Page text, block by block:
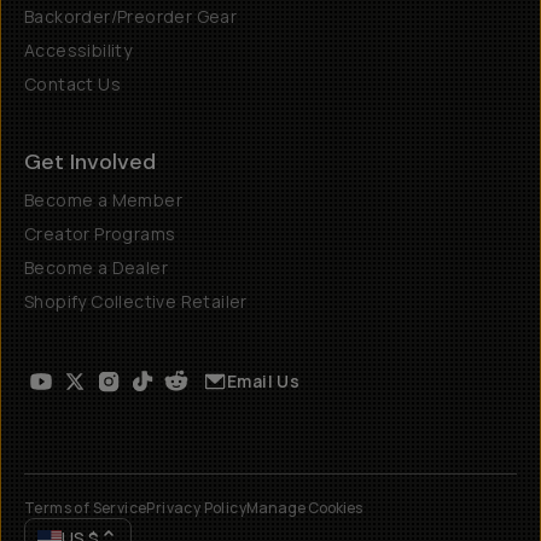
Backorder/Preorder Gear
Accessibility
Contact Us
Get Involved
Become a Member
Creator Programs
Become a Dealer
Shopify Collective Retailer
Email Us
Terms of ServicePrivacy PolicyManage Cookies